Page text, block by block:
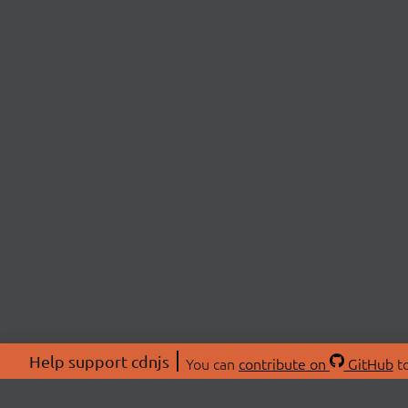
Help support cdnjs You can contribute on GitHub